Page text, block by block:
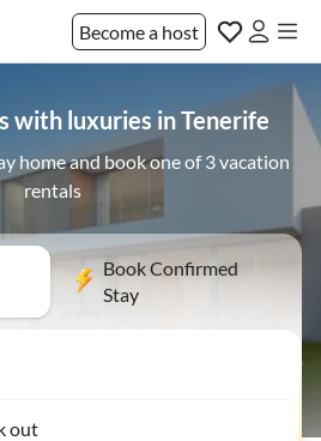
Become a host
with luxuries in Tenerife
home and book one of 3 vacation
rentals
Book Confirmed
Stay